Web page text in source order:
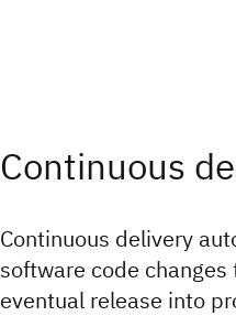
Continuous
Continuous delivery
software code
eventual release into